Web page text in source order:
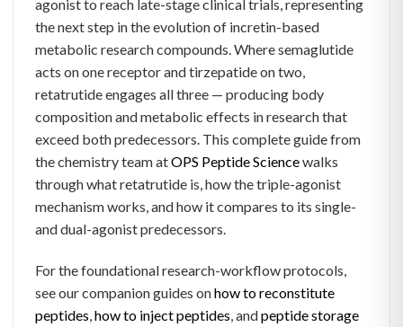
agonist to reach late-stage clinical trials, representing
the next step in the evolution of incretin-based
metabolic research compounds. Where semaglutide
acts on one receptor and tirzepatide on two,
retatrutide engages all three — producing body
composition and metabolic effects in research that
exceed both predecessors. This complete guide from
the chemistry team atOPS Peptide Sciencewalks
through what retatrutide is, how the triple-agonist
mechanism works, and how it compares to its single-
and dual-agonist predecessors.
For the foundational research-workflow protocols,
see our companion guides onhow to reconstitute
peptides how to inject peptides , andpeptide storage